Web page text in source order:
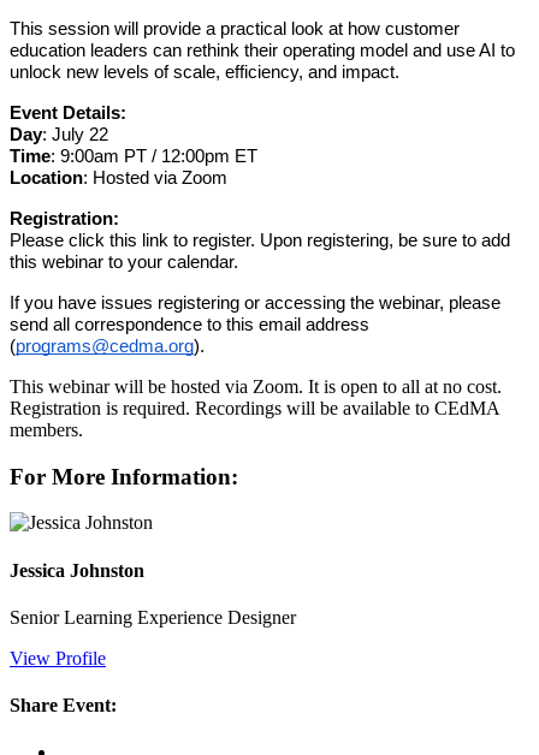
This session will provide a practical look at how customer
education leaders can rethink their operating model and use AI to
unlock new levels of scale, efficiency, and impact.
Event Details:
Day: July 22
Time: 9:00am PT / 12:00pm ET
Location: Hosted via Zoom
Registration:
Please click this link to register. Upon registering, be sure to add
this webinar to your calendar.
If you have issues registering or accessing the webinar, please
send all correspondence to this email address
(programs@cedma.org).
This webinar will be hosted via Zoom. It is open to all at no cost.
Registration is required. Recordings will be available to CEdMA
members.
For More Information:
Jessica Johnston
Senior Learning Experience Designer
View Profile
Share Event: